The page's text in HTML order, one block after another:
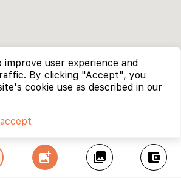
add_photo_alternate collections account_balance_wallet
improve user experience and
By clicking "Accept", you
cookie use as described in our